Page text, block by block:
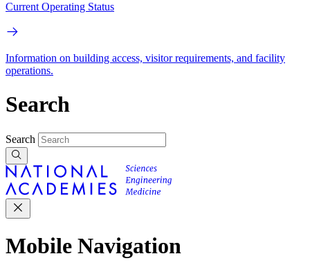
Current Operating Status
Information on building access, visitor requirements, and facility
operations.
Search
Search
Mobile Navigation